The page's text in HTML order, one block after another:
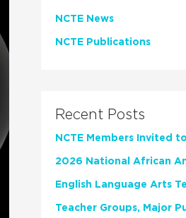
NCTE News
NCTE Publications
Recent Posts